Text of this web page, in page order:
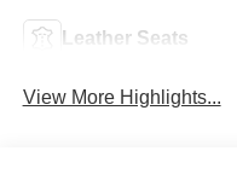
Leather Seats
View More Highlights...